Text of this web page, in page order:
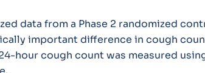
data from a Phase 2 randomized
important difference in cough
hour cough count was measured